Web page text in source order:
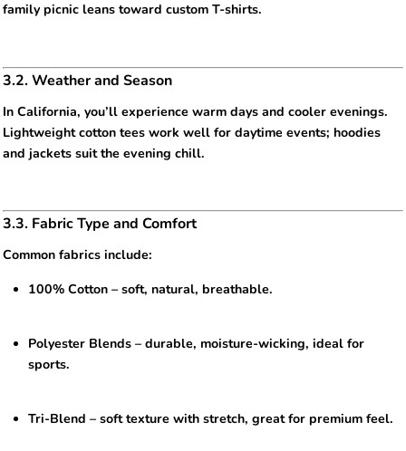
family picnic leans toward custom T-shirts.
3.2. Weather and Season
In California, you’ll experience warm days and cooler evenings.
Lightweight cotton tees work well for daytime events; hoodies
and jackets suit the evening chill.
3.3. Fabric Type and Comfort
Common fabrics include:
100% Cotton – soft, natural, breathable.
Polyester Blends – durable, moisture-wicking, ideal for
sports.
Tri-Blend – soft texture with stretch, great for premium feel.